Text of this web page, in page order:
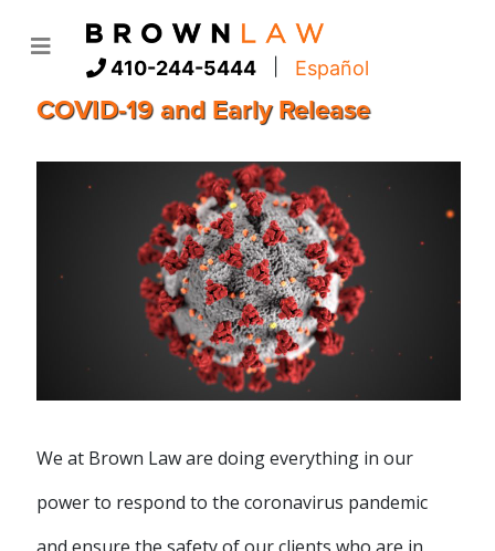
410-244-5444 Español
COVID-19 and Early Release
We at Brown Law are doing everything in our
power to respond to the coronavirus pandemic